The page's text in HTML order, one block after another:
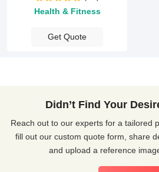
Health & Fitness
Get Quote
Didn’t Find Your
Reach out to our experts for a tailored packaging solution! Simply
fill out our custom quote form, share
and upload a reference